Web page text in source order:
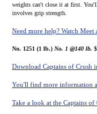
weights can't close it at first.
involves grip strength.
Need more help? Watch Meet
No. 1251 (1 lb.) No. 1 @140 lb.
Download Captains of Crush
You'll find more information
Take a look at the Captains of